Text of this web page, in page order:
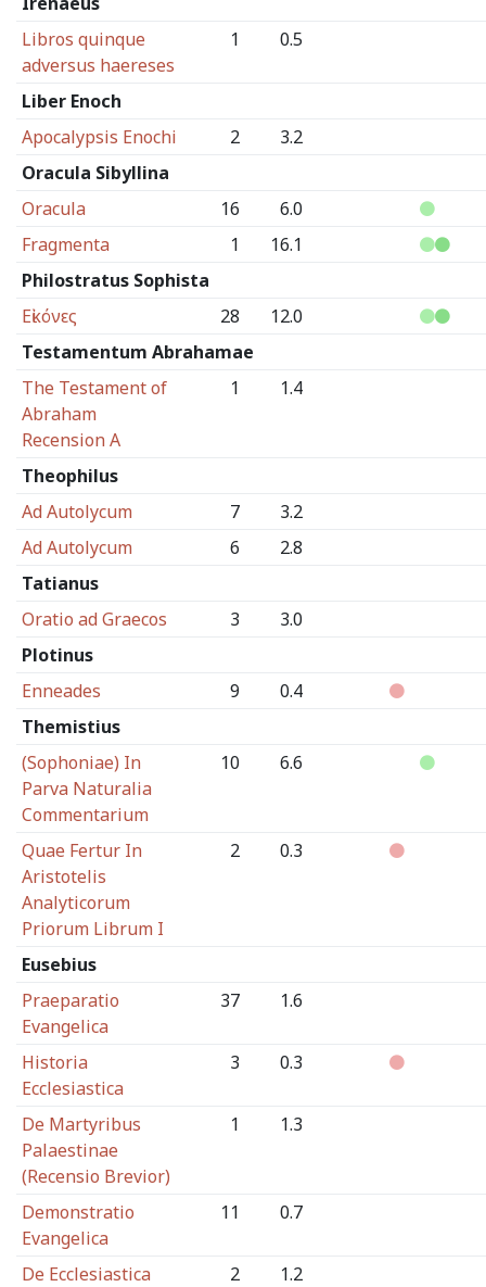
Libros quinque
adversus haereses
1 0.5
Liber Enoch
Apocalypsis Enochi
2
3.2
Oracula Sibyllina
Oracula
16
6.0
Fragmenta
1
16.1
Philostratus Sophista
Εἰκόνες
28
12.0
Testamentum Abrahamae
The Testament of
Abraham
Recension A
1 1.4
Theophilus
Ad Autolycum
7
3.2
Ad Autolycum
6
2.8
Tatianus
Oratio ad Graecos
3
3.0
Plotinus
Enneades
9
0.4
Themistius
(Sophoniae) In
Parva Naturalia
Commentarium
10 6.6
Quae Fertur In
Aristotelis
Analyticorum
Priorum Librum I
2 0.3
Eusebius
Praeparatio
Evangelica
37 1.6
Historia
Ecclesiastica
3 0.3
De Martyribus
Palaestinae
(Recensio Brevior)
1 1.3
Demonstratio
Evangelica
11 0.7
De Ecclesiastica
2 1.2